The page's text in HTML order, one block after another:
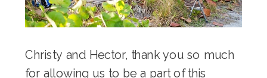
Christy and Hector, thank you so much
for allowing us to be a part of this